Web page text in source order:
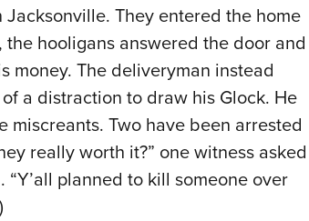
They entered the home
hooligans answered the door and
money. The deliveryman instead
a distraction to draw his Glock. He
Two have been arrested
really worth it?” one witness asked
planned to kill someone over